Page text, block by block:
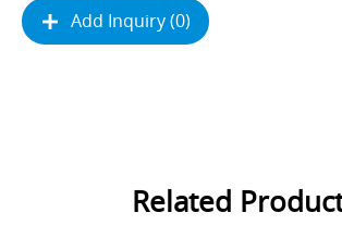
Add Inquiry (0)
Related